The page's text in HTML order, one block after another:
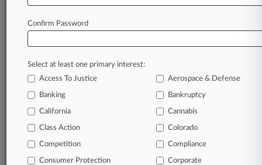
Database of TTAB cases and documents, including
Customized email alerts andso much more!
TRY LAW360
FOR SEVEN
View full search results
Confirm Password
Select at least one primary interest:
Access To Justice
Aerospace & Defense
Banking Bankruptcy
California Cannabis
Class Action Colorado
Competition Compliance
Consumer Protection Corporate